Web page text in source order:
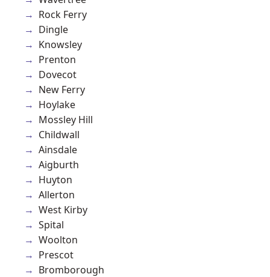
Rock Ferry
Dingle
Knowsley
Prenton
Dovecot
New Ferry
Hoylake
Mossley Hill
Childwall
Ainsdale
Aigburth
Huyton
Allerton
West Kirby
Spital
Woolton
Prescot
Bromborough